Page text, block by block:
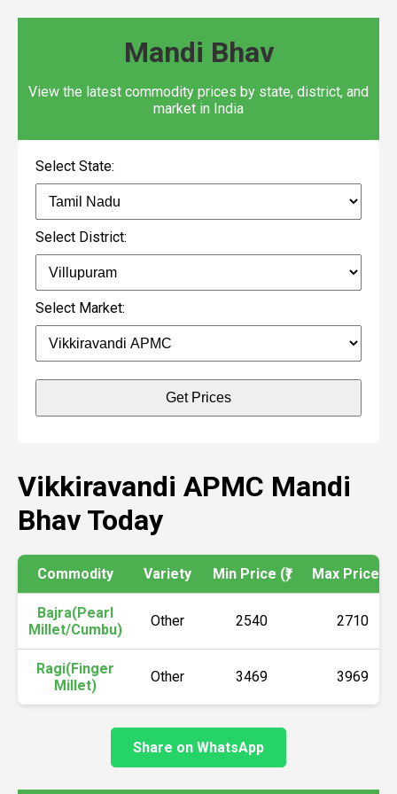
Mandi Bhav
View the latest commodity prices by state, district, and
market in India
Select State:
Select District:
Select Market:
Get Prices
Vikkiravandi APMC Mandi
Bhav Today
Commodity Variety Min Price (₹) Max Price (₹)
Bajra(Pearl
Millet/Cumbu)
Other 2540 2710
Ragi(Finger
Millet)
Other 3469 3969
Share on WhatsApp